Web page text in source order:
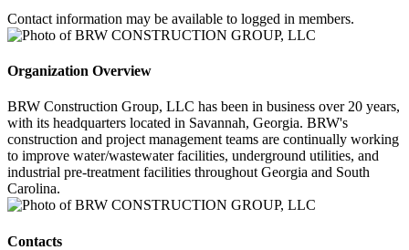
Contact information may be available to logged in members.
Organization Overview
BRW Construction Group, LLC has been in business over 20 years,
with its headquarters located in Savannah, Georgia. BRW's
construction and project management teams are continually working
to improve water/wastewater facilities, underground utilities, and
industrial pre-treatment facilities throughout Georgia and South
Carolina.
Contacts